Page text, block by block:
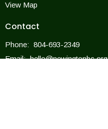
View Map
Contact
Phone: 804-693-2349
Email: hello@newingtonbc.org